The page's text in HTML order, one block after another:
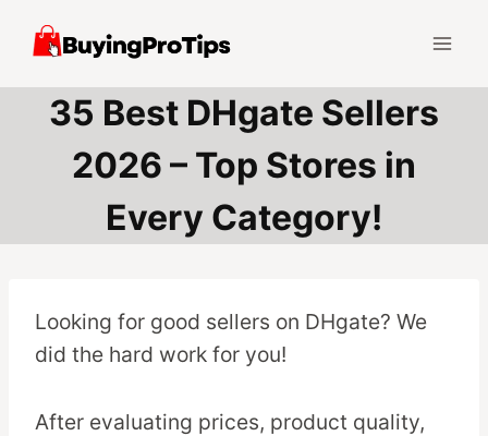
content
35 Best DHgate Sellers
2026 – Top Stores in
Every Category!
Looking for good sellers on DHgate? We
did the hard work for you!
After evaluating prices, product quality,